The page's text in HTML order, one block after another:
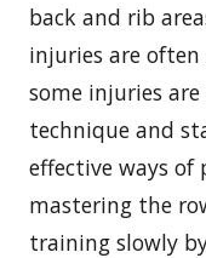
back and rib
injuries are
some injuries
technique and
effective ways of
mastering the
training slowly